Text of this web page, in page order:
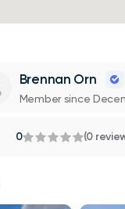
Brennan Orn
Member since
0 (0